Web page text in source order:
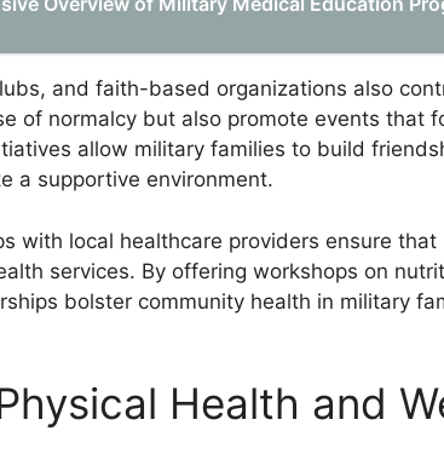
and faith-based organizations also
of normalcy but also promote events that
allow military families to build
a supportive environment.
with local healthcare providers ensure that
services. By offering workshops on
bolster community health in military
Health and